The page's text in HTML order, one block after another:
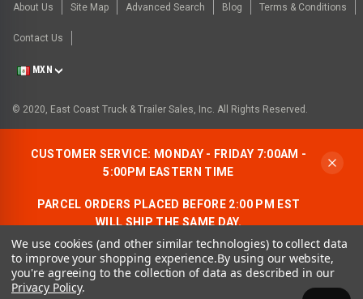
About Us Site Map Advanced Search Blog Terms & Conditions
Contact Us
MXN
© 2020, East Coast Truck & Trailer Sales, Inc. All Rights Reserved.
CUSTOMER SERVICE: MONDAY - FRIDAY 7:00AM -
5:00PM EASTERN TIME
PARCEL ORDERS PLACED BEFORE 2:00 PM EST
WILL SHIP THE SAME DAY.
ALLOW AN ADDITIONAL BUSINESS DAY FOR
FREIGHT ORDERS.
CONTACT US:
We use cookies (and other similar technologies) to collect data
to improve your shopping experience.By using our website,
you're agreeing to the collection of data as described in our
Privacy Policy.